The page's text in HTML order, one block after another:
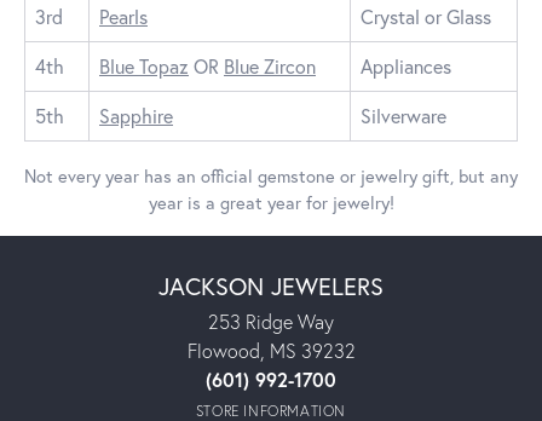
3rd
Pearls
Crystal or Glass
4th
Blue Topaz OR Blue Zircon
Appliances
5th
Sapphire Silverware
Not every year has an official gemstone or jewelry gift, but any
year is a great year for jewelry!
JACKSON JEWELERS
253 Ridge Way
Flowood, MS 39232
(601) 992-1700
STORE INFORMATION